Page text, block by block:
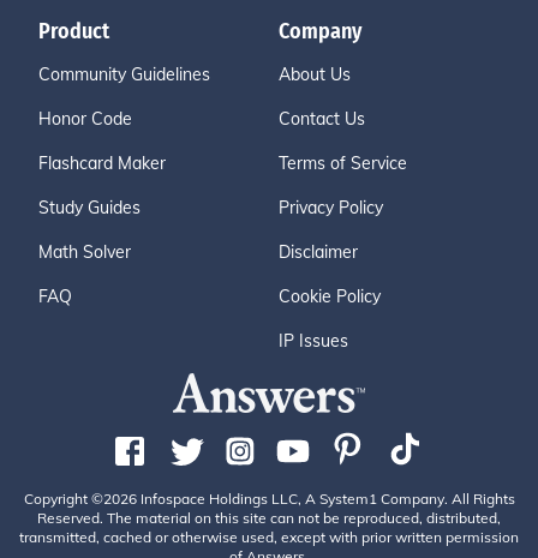
Product
Community Guidelines
Honor Code
Flashcard Maker
Study Guides
Math Solver
FAQ
Company
About Us
Contact Us
Terms of Service
Privacy Policy
Disclaimer
Cookie Policy
IP Issues
Copyright ©2026 Infospace Holdings LLC, A System1 Company. All Rights
Reserved. The material on this site can not be reproduced, distributed,
transmitted, cached or otherwise used, except with prior written permission